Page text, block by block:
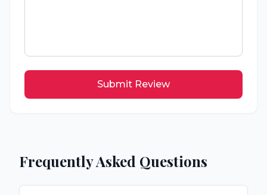
Submit Review
Frequently Asked Questions